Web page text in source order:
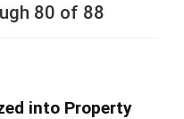
80 of 88
into Property